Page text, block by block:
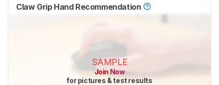
Claw Grip Hand Recommendation
SAMPLE
Join Now
for pictures & test results